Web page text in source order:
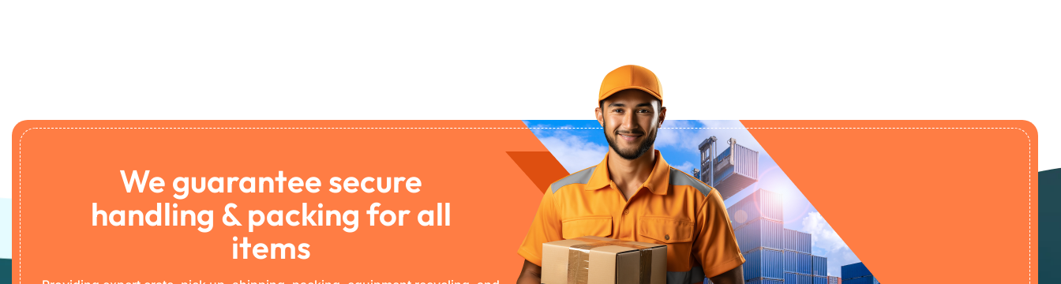
We guarantee secure
handling & packing for all
items